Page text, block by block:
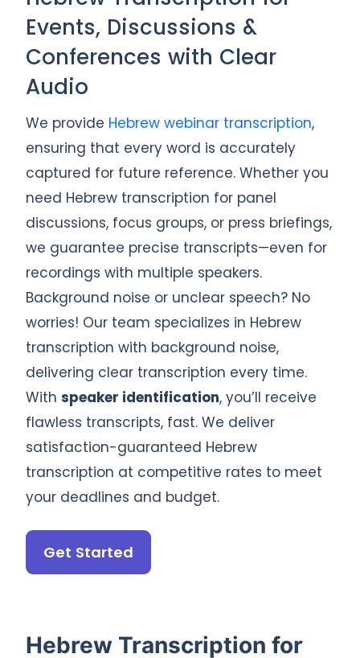
Events, Discussions &
Conferences with Clear
Audio
We provide Hebrew webinar transcription,
ensuring that every word is accurately
captured for future reference. Whether you
need Hebrew transcription for panel
discussions, focus groups, or press briefings,
we guarantee precise transcripts—even for
recordings with multiple speakers.
Background noise or unclear speech? No
worries! Our team specializes in Hebrew
transcription with background noise,
delivering clear transcription every time.
With speaker identification, you’ll receive
flawless transcripts, fast. We deliver
satisfaction-guaranteed Hebrew
transcription at competitive rates to meet
your deadlines and budget.
Get Started
Hebrew Transcription for